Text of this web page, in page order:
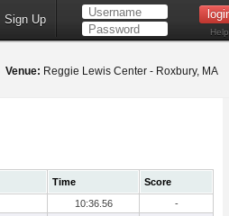
Sign Up
Help
Venue: Reggie Lewis Center - Roxbury, MA
Time
Score
10:36.56
-